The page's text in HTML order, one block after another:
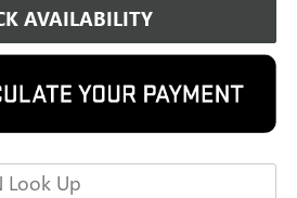
AVAILABILITY
Look Up